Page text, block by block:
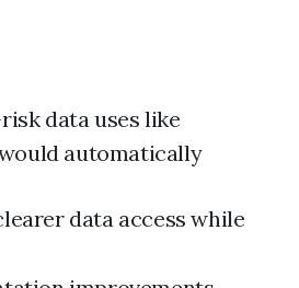
data uses like
automatically
data access while